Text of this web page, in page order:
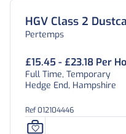
HGV Class 2
Pertemps
£15.45 - £23.18 Per
Full Time, Temporary
Hedge End, Hampshire
Ref 012104446